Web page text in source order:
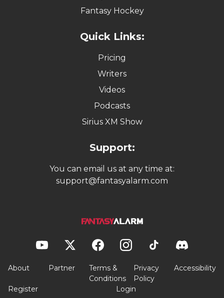
Fantasy Hockey
Quick Links:
Pricing
Writers
Videos
Podcasts
Sirius XM Show
Support:
You can email us at any time at:
support@fantasyalarm.com
About Partner
Terms &
Conditions
Privacy
Policy
Accessibility
Register Login